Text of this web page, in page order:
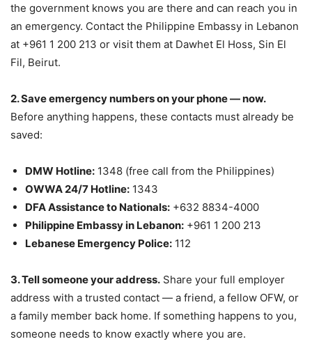
the government knows you are there and can reach you in
an emergency. Contact the Philippine Embassy in Lebanon
at +961 1 200 213 or visit them at Dawhet El Hoss, Sin El
Fil, Beirut.
2. Save emergency numbers on your phone — now.
Before anything happens, these contacts must already be
saved:
DMW Hotline: 1348 (free call from the Philippines)
OWWA 24/7 Hotline: 1343
DFA Assistance to Nationals: +632 8834-4000
Philippine Embassy in Lebanon: +961 1 200 213
Lebanese Emergency Police: 112
3. Tell someone your address. Share your full employer
address with a trusted contact — a friend, a fellow OFW, or
a family member back home. If something happens to you,
someone needs to know exactly where you are.